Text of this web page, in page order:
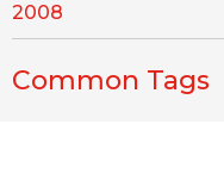
2008
Common Tags